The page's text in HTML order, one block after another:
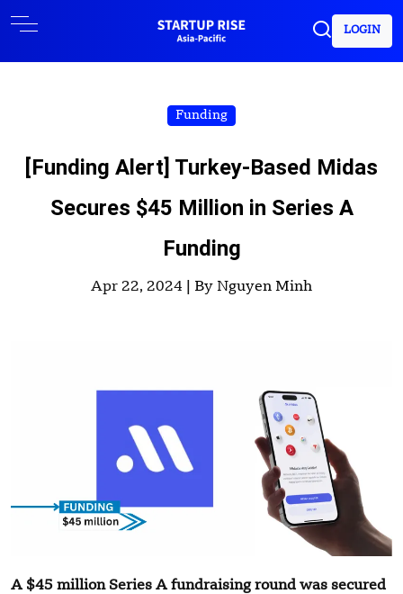
LOGIN
Funding
[Funding Alert] Turkey-Based Midas
Secures $45 Million in Series A
Funding
Apr 22, 2024 | By Nguyen Minh
A $45 million Series A fundraising round was secured